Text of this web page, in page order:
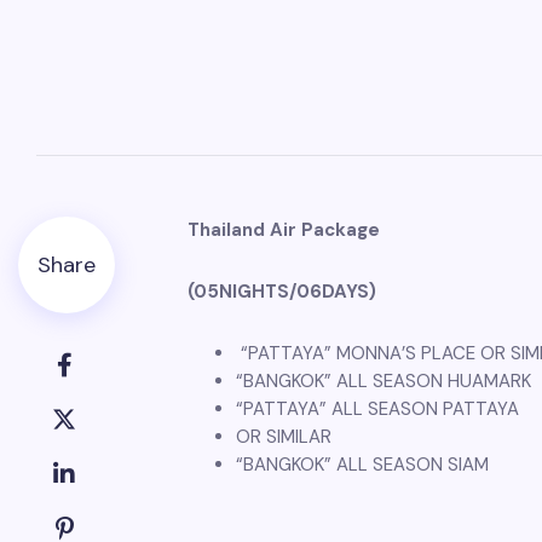
Share
Thailand Air Package
(05NIGHTS/06DAYS)
“PATTAYA” MONNA’S PLACE OR
“BANGKOK” ALL SEASON HUAMARK
“PATTAYA” ALL SEASON PATTAYA
OR SIMILAR
“BANGKOK” ALL SEASON SIAM